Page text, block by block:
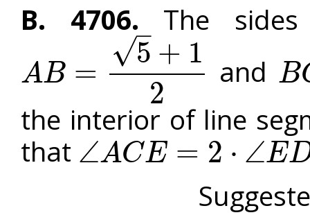
B. 4706. The
AB =
5
–
√ + 1
2
AB=5+1 and B
BC=1
the interior of line
that ∠ACE = 2 ⋅ ∠E
∠ACE=2⋅∠ EDB